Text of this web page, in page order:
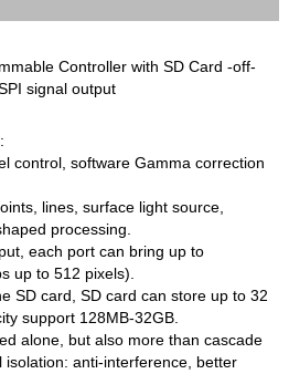
Controller with SD Card -off-
signal output
control, software Gamma correction
lines, surface light source,
processing.
each port can bring up to
up to 512 pixels).
SD card, SD card can store up to 32
support 128MB-32GB.
alone, but also more than cascade
isolation: anti-interference, better